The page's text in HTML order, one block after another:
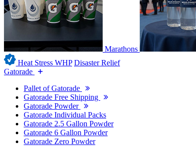
Marathons
Heat Stress WHP Disaster Relief
Gatorade
Pallet of Gatorade
Gatorade Free Shipping
Gatorade Powder
Gatorade Individual Packs
Gatorade 2.5 Gallon Powder
Gatorade 6 Gallon Powder
Gatorade Zero Powder